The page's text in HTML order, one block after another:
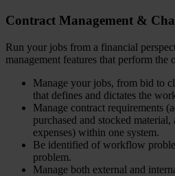
Contract Management &
Run your jobs from a financial
management features that perform
Manage your jobs, from bid to
that defines and dictates the
Manage contract requirements
purchased and stocked
expenses) within one system.
Be identified of workflow
problem.
Manage both external and